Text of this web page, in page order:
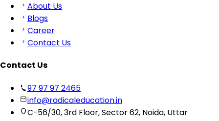
About Us
Blogs
Career
Contact Us
Contact Us
97 97 97 2465
info@radicaleducation.in
C-56/30, 3rd Floor, Sector 62, Noida, Uttar